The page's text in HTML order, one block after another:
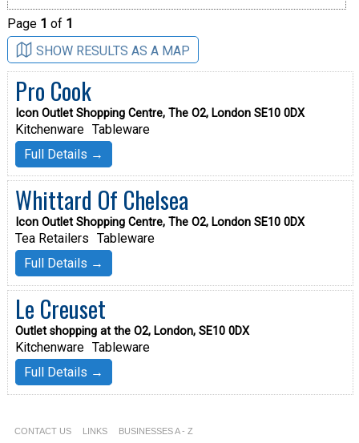
Page 1 of 1
SHOW RESULTS AS A MAP
Pro Cook
Icon Outlet Shopping Centre, The O2, London SE10 0DX
Kitchenware Tableware
Full Details →
Whittard Of Chelsea
Icon Outlet Shopping Centre, The O2, London SE10 0DX
Tea Retailers Tableware
Full Details →
Le Creuset
Outlet shopping at the O2, London, SE10 0DX
Kitchenware Tableware
Full Details →
CONTACT US LINKS BUSINESSES A - Z